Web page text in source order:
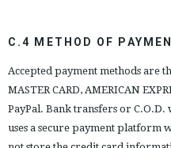
C.4 METHOD OF
Accepted payment methods are
MASTER CARD, AMERICAN
PayPal. Bank transfers or C.O.D.
uses a secure payment platform